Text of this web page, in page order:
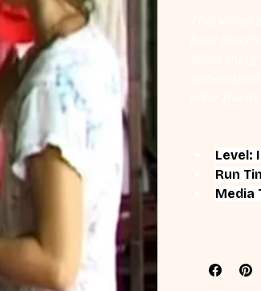
Level:
Run
Media